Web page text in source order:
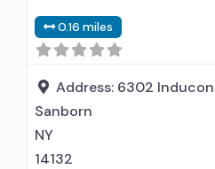
Prescribes buprenorphine;
naltrexone; Relapse
Accepts clients using
elsewhere; Acamprosate
Buprenorphine with
without
0.16 miles
Address: 6302 Inducon
Sanborn
NY
14132